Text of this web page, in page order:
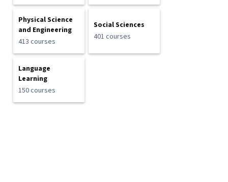
Physical Science
and Engineering
413 courses
Social Sciences
401 courses
Language
Learning
150 courses